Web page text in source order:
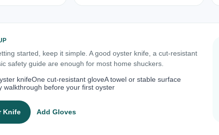
started, keep it simple. A good oyster knife, a cut-resistant
safety guide are enough for most home shuckers.
knifeOne cut-resistant gloveA towel or stable surface
walkthrough before your first oyster
Knife Add Gloves